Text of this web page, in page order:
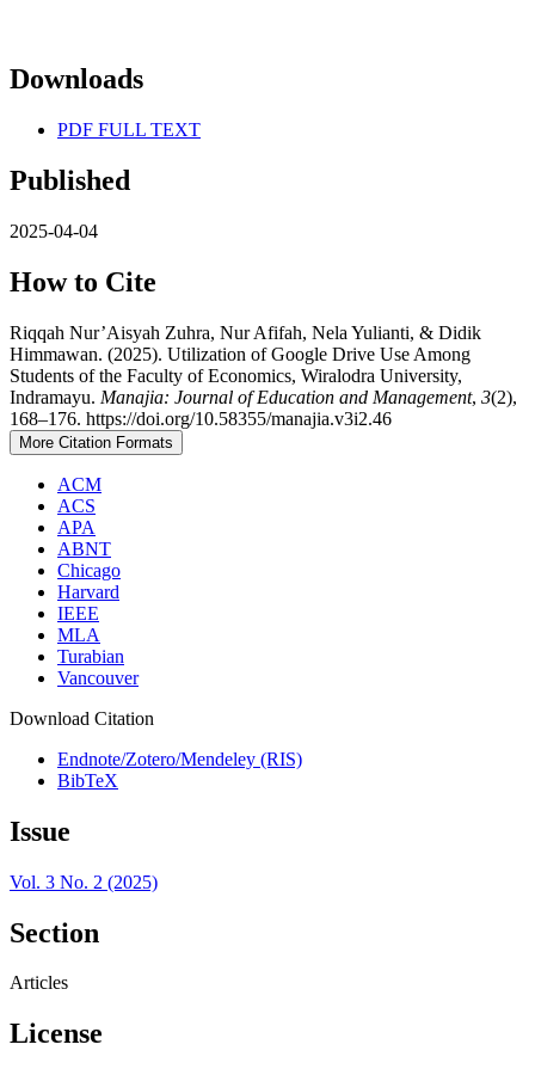
Downloads
PDF FULL TEXT
Published
2025-04-04
How to Cite
Riqqah Nur’Aisyah Zuhra, Nur Afifah, Nela Yulianti, & Didik
Himmawan. (2025). Utilization of Google Drive Use Among
Students of the Faculty of Economics, Wiralodra University,
Indramayu. Manajia: Journal of Education and Management, 3(2),
168–176. https://doi.org/10.58355/manajia.v3i2.46
More Citation Formats
ACM
ACS
APA
ABNT
Chicago
Harvard
IEEE
MLA
Turabian
Vancouver
Download Citation
Endnote/Zotero/Mendeley (RIS)
BibTeX
Issue
Vol. 3 No. 2 (2025)
Section
Articles
License